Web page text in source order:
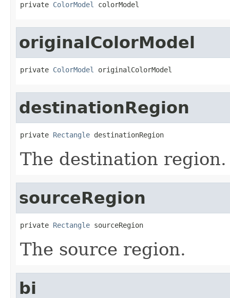
private ColorModel colorModel
originalColorModel
private ColorModel originalColorModel
destinationRegion
private Rectangle destinationRegion
The destination region.
sourceRegion
private Rectangle sourceRegion
The source region.
bi